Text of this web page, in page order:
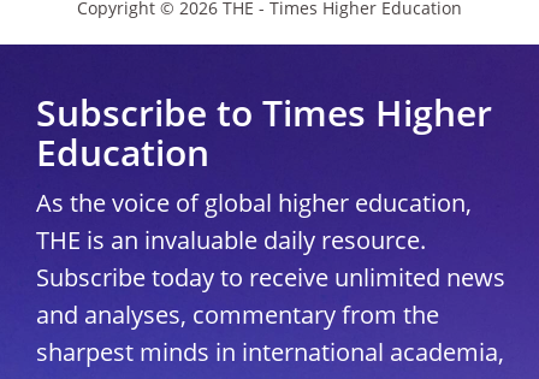
Copyright © 2026 THE - Times Higher Education
Subscribe to Times Higher
Education
As the voice of global higher education,
THE is an invaluable daily resource.
Subscribe today to receive unlimited news
and analyses, commentary from the
sharpest minds in international academia,